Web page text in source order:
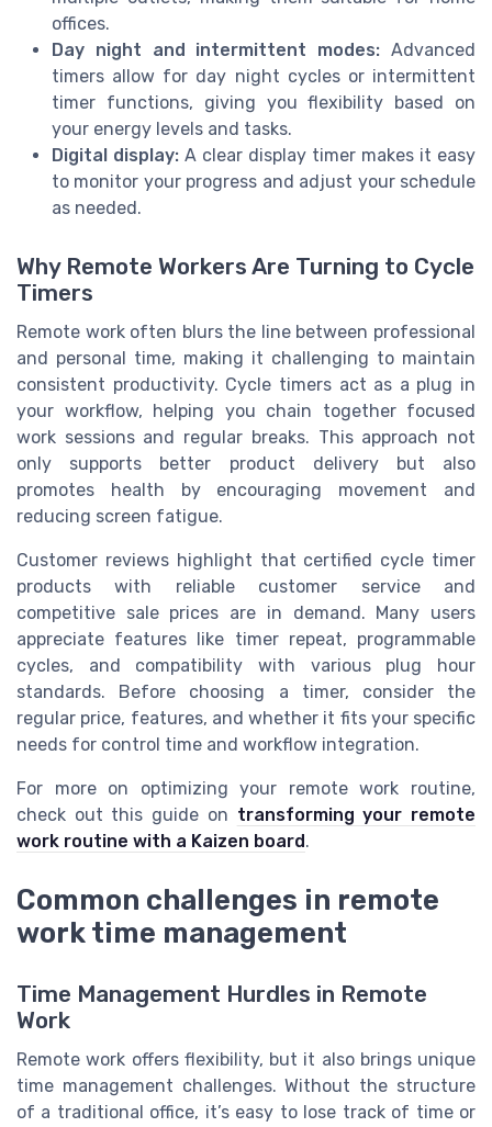
offices.
Day night and intermittent modes: Advanced
timers allow for day night cycles or intermittent
timer functions, giving you flexibility based on
your energy levels and tasks.
Digital display: A clear display timer makes it easy
to monitor your progress and adjust your schedule
as needed.
Why Remote Workers Are Turning to Cycle
Timers
Remote work often blurs the line between professional
and personal time, making it challenging to maintain
consistent productivity. Cycle timers act as a plug in
your workflow, helping you chain together focused
work sessions and regular breaks. This approach not
only supports better product delivery but also
promotes health by encouraging movement and
reducing screen fatigue.
Customer reviews highlight that certified cycle timer
products with reliable customer service and
competitive sale prices are in demand. Many users
appreciate features like timer repeat, programmable
cycles, and compatibility with various plug hour
standards. Before choosing a timer, consider the
regular price, features, and whether it fits your specific
needs for control time and workflow integration.
For more on optimizing your remote work routine,
check out this guide on transforming your remote
work routine with a Kaizen board.
Common challenges in remote
work time management
Time Management Hurdles in Remote
Work
Remote work offers flexibility, but it also brings unique
time management challenges. Without the structure
of a traditional office, it’s easy to lose track of time or